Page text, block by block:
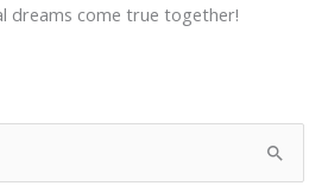
dreams come true together!